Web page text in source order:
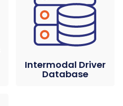
Intermodal Driver
Database